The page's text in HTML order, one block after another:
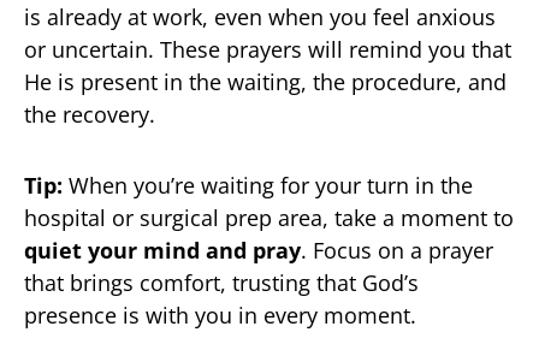
is already at work, even when you feel anxious
or uncertain. These prayers will remind you that
He is present in the waiting, the procedure, and
the recovery.
Tip: When you’re waiting for your turn in the
hospital or surgical prep area, take a moment to
quiet your mind and pray. Focus on a prayer
that brings comfort, trusting that God’s
presence is with you in every moment.